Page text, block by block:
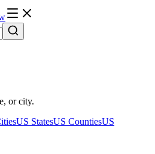
or city.
US StatesUS CountiesUS